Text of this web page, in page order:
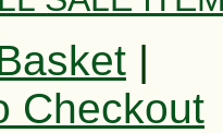
|
Checkout